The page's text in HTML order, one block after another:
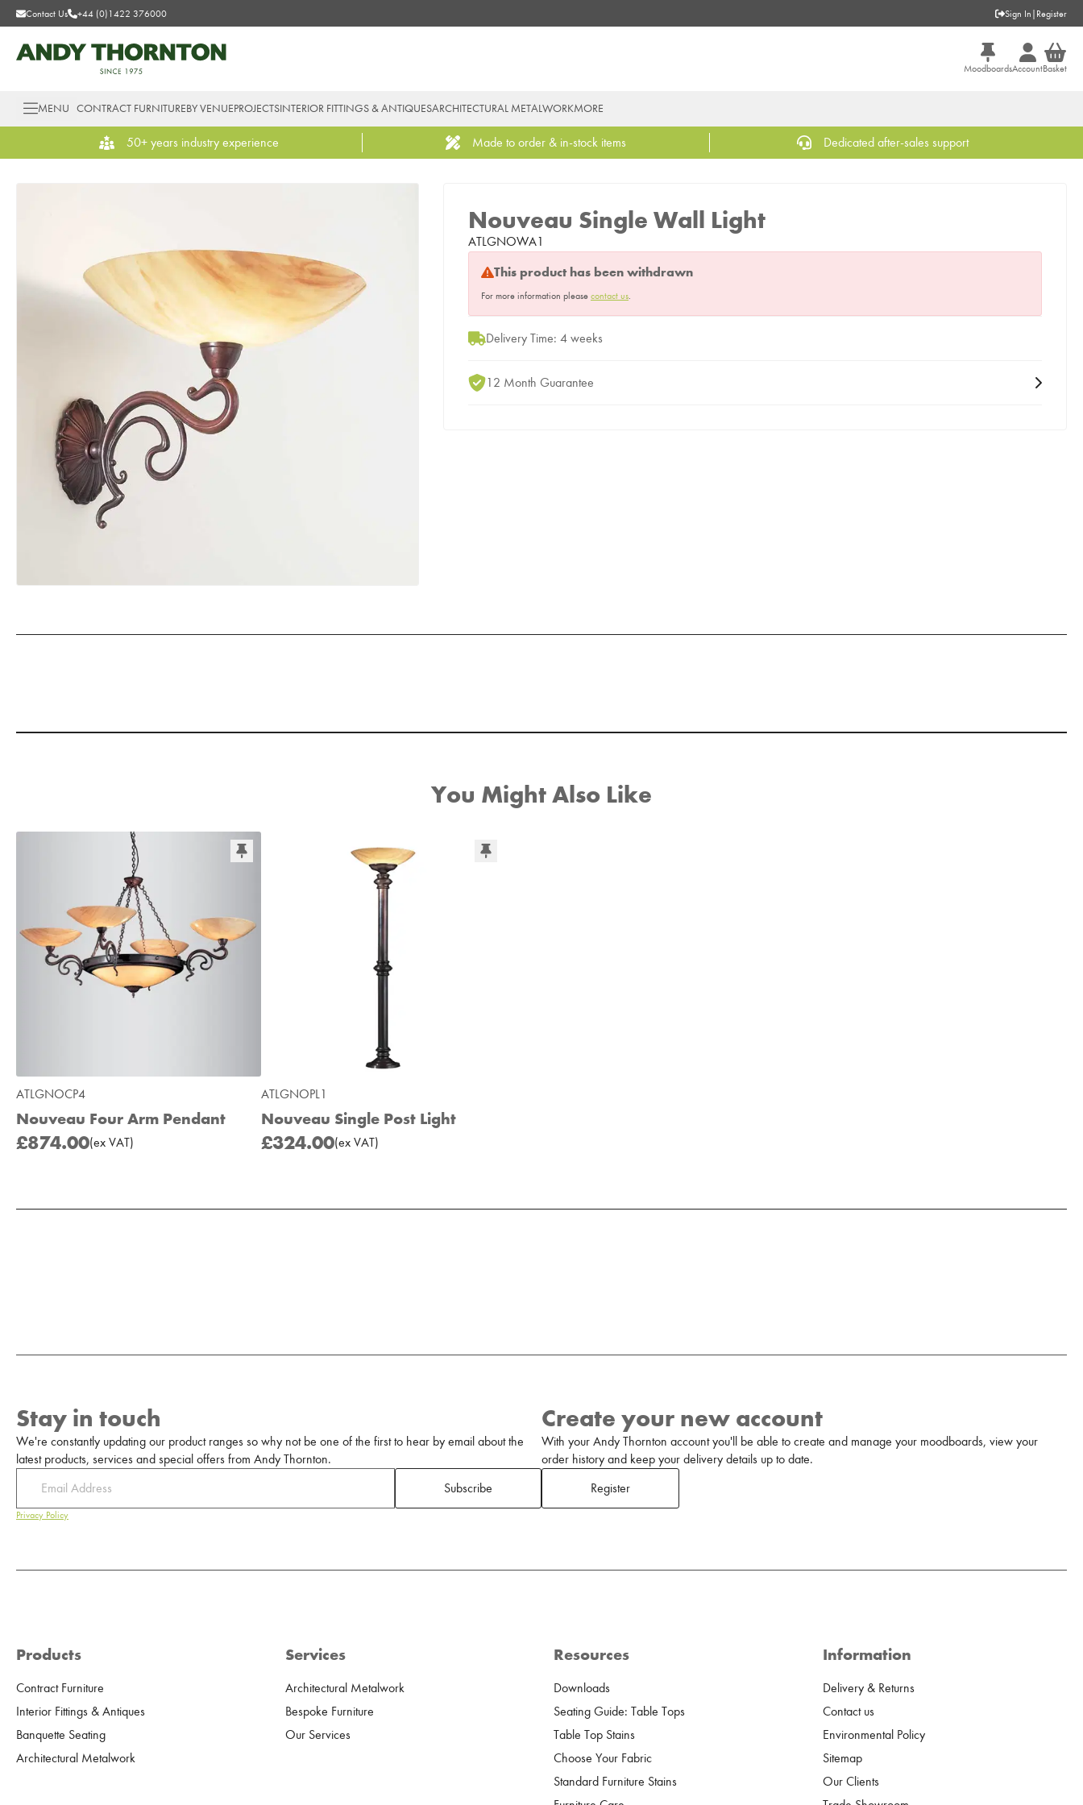
Contact Us +44 (0)1422 376000 Sign In | Register
MoodboardsAccountBasket
MENU CONTRACT FURNITUREBY VENUEPROJECTSINTERIOR FITTINGS & ANTIQUESARCHITECTURAL METALWORKMORE
50+ years industry experience Made to order & in-stock items Dedicated after-sales support
Nouveau Single Wall Light
ATLGNOWA1
This product has been withdrawn
For more information please contact us.
Delivery Time: 4 weeks
12 Month Guarantee
You Might Also Like
ATLGNOCP4
Nouveau Four Arm Pendant
£874.00(ex VAT)
ATLGNOPL1
Nouveau Single Post Light
£324.00(exVAT)
Stay in touch
We're constantly updating our product ranges so why not be one of the first to hear by email about the
latest products, services and special offers from Andy Thornton.
Subscribe
Privacy Policy
Create your new account
With your Andy Thornton account you'll be able to create and manage your moodboards, view your
order history and keep your delivery details up to date.
Register
Products
Contract Furniture
Interior Fittings & Antiques
Banquette Seating
Architectural Metalwork
Services
Architectural Metalwork
Bespoke Furniture
Our Services
Resources
Downloads
Seating Guide: Table Tops
Table Top Stains
Choose Your Fabric
Standard Furniture Stains
Information
Delivery & Returns
Contact us
Environmental Policy
Sitemap
Our Clients